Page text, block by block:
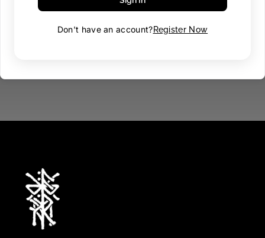
Don't have an account?Register Now